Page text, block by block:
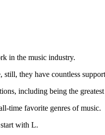
in the music industry.
they have countless
including being the
time favorite genres of music.
with L.